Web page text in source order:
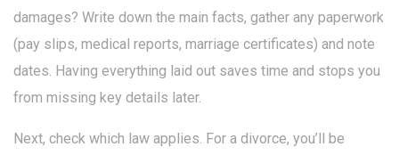
damages? Write down the main facts, gather any paperwork
(pay slips, medical reports, marriage certificates) and note
dates. Having everything laid out saves time and stops you
from missing key details later.
Next, check which law applies. For a divorce, you’ll be